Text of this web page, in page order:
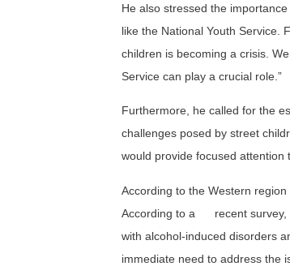
He also stressed the
like the National Youth Service.
children is becoming a crisis.
Service can play a crucial role.”
Furthermore, he called for the
challenges posed by street
would provide focused attention
According to the Western
According to a
recent
with alcohol-induced disorders
immediate need to address the